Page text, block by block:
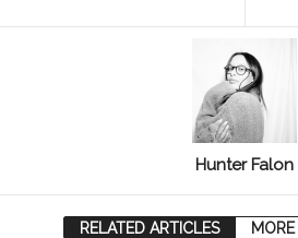
Hunter Falon
RELATED ARTICLES